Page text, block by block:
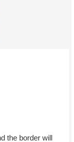
the border will